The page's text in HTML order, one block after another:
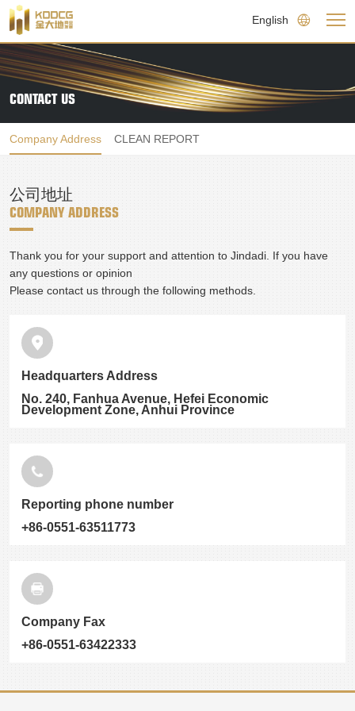
English
CONTACT US
Company Address CLEAN REPORT
公司地址
COMPANY ADDRESS
Thank you for your support and attention to Jindadi. If you have
any questions or opinion
Please contact us through the following methods.
Headquarters Address
No. 240, Fanhua Avenue, Hefei Economic
Development Zone, Anhui Province
Reporting phone number
+86-0551-63511773
Company Fax
+86-0551-63422333